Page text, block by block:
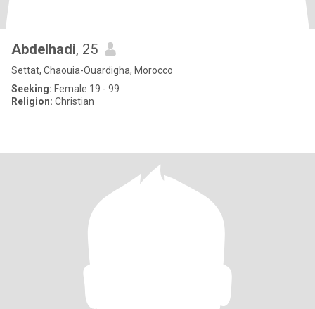
Abdelhadi, 25
Settat, Chaouia-Ouardigha, Morocco
Seeking: Female 19 - 99
Religion: Christian